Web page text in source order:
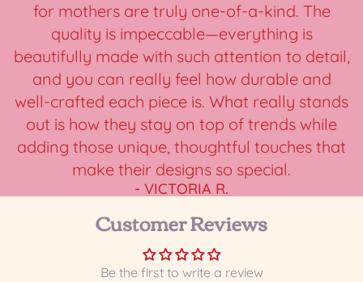
for mothers are truly one-of-a-kind. The
quality is impeccable—everything is
beautifully made with such attention to detail,
and you can really feel how durable and
well-crafted each piece is. What really stands
out is how they stay on top of trends while
adding those unique, thoughtful touches that
make their designs so special.
- VICTORIA R.
Customer Reviews
Be the first to write a review